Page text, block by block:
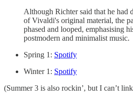
Although Richter said that he had
of Vivaldi's original material, the
phased and looped, emphasising
postmodern and minimalist music.
Spring 1: Spotify
Winter 1: Spotify
(Summer 3 is also rockin’, but I can’t